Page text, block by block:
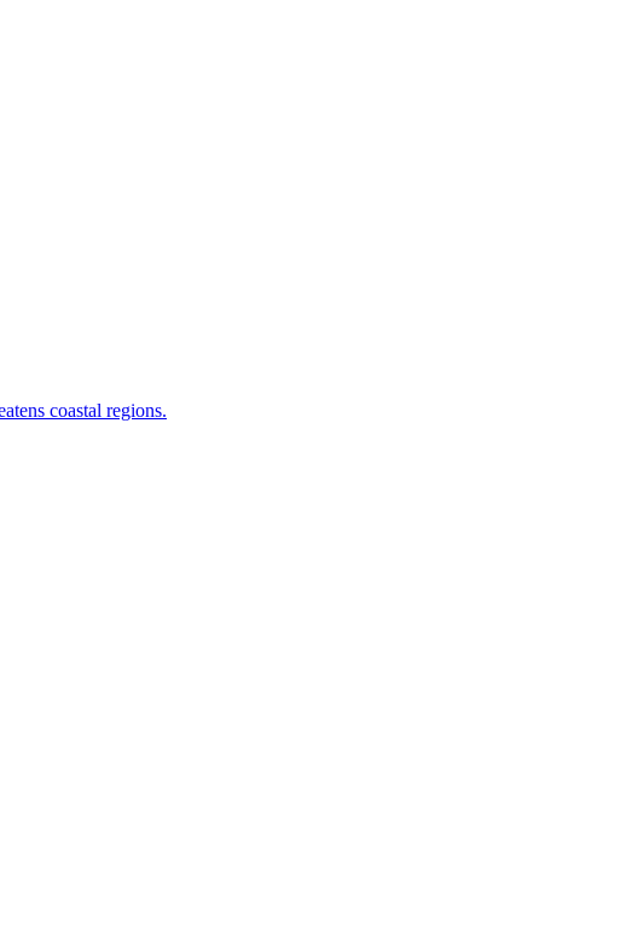
coastal regions.